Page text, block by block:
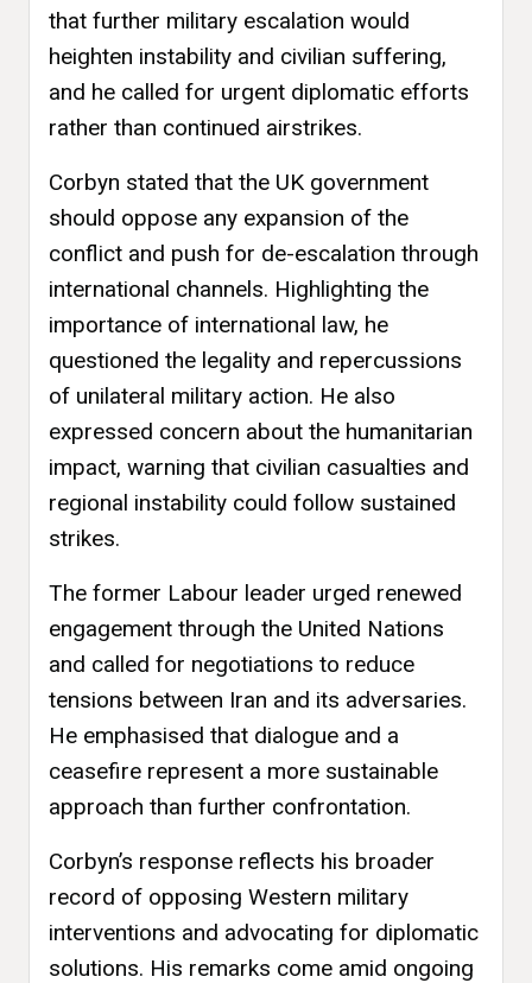
that further military escalation would
heighten instability and civilian suffering,
and he called for urgent diplomatic efforts
rather than continued airstrikes.
Corbyn stated that the UK government
should oppose any expansion of the
conflict and push for de-escalation through
international channels. Highlighting the
importance of international law, he
questioned the legality and repercussions
of unilateral military action. He also
expressed concern about the humanitarian
impact, warning that civilian casualties and
regional instability could follow sustained
strikes.
The former Labour leader urged renewed
engagement through the United Nations
and called for negotiations to reduce
tensions between Iran and its adversaries.
He emphasised that dialogue and a
ceasefire represent a more sustainable
approach than further confrontation.
Corbyn’s response reflects his broader
record of opposing Western military
interventions and advocating for diplomatic
solutions. His remarks come amid ongoing